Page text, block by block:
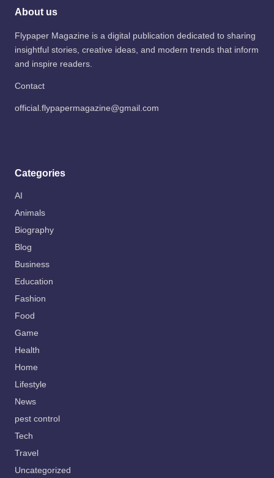
About us
Flypaper Magazine is a digital publication dedicated to sharing
insightful stories, creative ideas, and modern trends that inform
and inspire readers.
Contact
official.flypapermagazine@gmail.com
Categories
AI
Animals
Biography
Blog
Business
Education
Fashion
Food
Game
Health
Home
Lifestyle
News
pest control
Tech
Travel
Uncategorized